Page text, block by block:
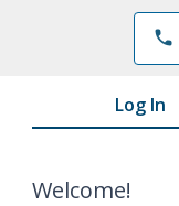
phone
Log In
Welcome!